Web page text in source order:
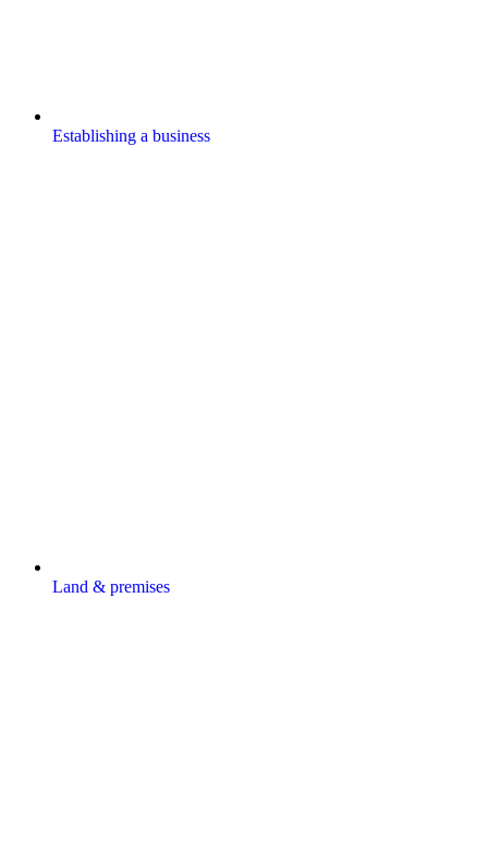
Establishing a business
Land & premises